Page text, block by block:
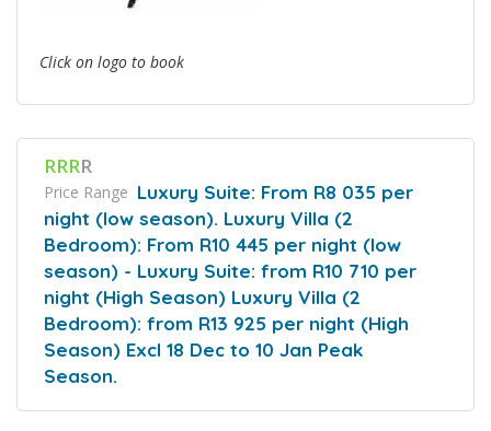
Click on logo to book
RRRR
Price Range Luxury Suite: From R8 035 per
night (low season). Luxury Villa (2
Bedroom): From R10 445 per night (low
season) - Luxury Suite: from R10 710 per
night (High Season) Luxury Villa (2
Bedroom): from R13 925 per night (High
Season) Excl 18 Dec to 10 Jan Peak
Season.